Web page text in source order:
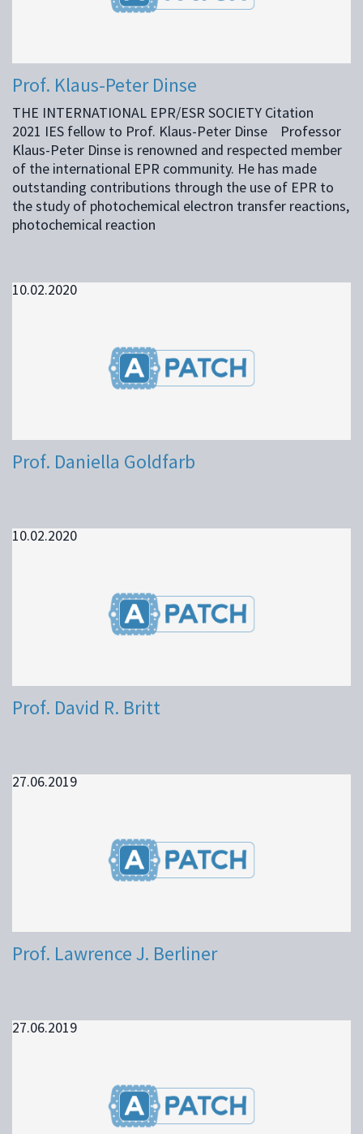
Prof. Klaus-Peter Dinse
THE INTERNATIONAL EPR/ESR SOCIETY Citation
2021 IES fellow to Prof. Klaus-Peter Dinse Professor
Klaus-Peter Dinse is renowned and respected member
of the international EPR community. He has made
outstanding contributions through the use of EPR to
the study of photochemical electron transfer reactions,
photochemical reaction
10.02.2020
Prof. Daniella Goldfarb
10.02.2020
Prof. David R. Britt
27.06.2019
Prof. Lawrence J. Berliner
27.06.2019